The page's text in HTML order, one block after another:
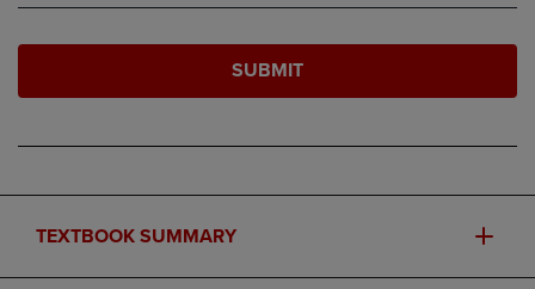
SUBMIT
TEXTBOOK SUMMARY